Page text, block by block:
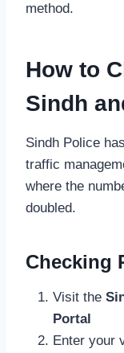
method.
How to
Sindh
Sindh Police
traffic
where the
doubled.
Checking
Visit the
Portal
Enter your